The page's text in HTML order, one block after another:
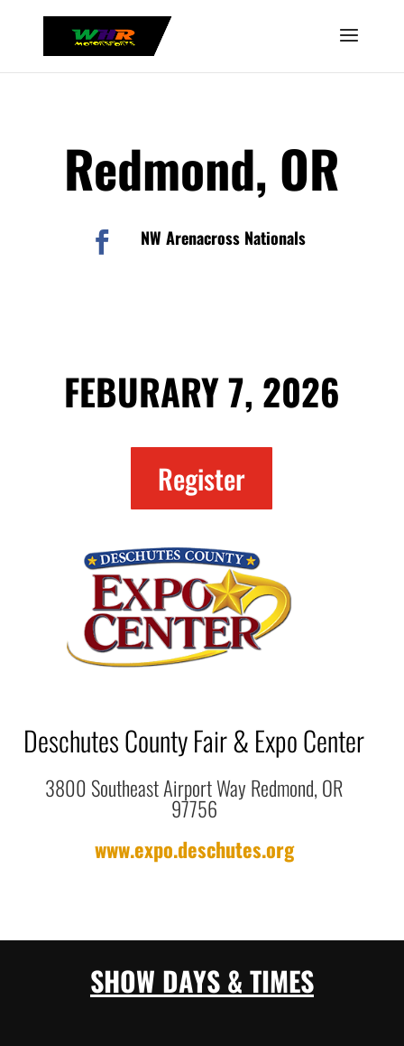
Redmond, OR
 NW Arenacross Nationals
FEBURARY 7, 2026
Register
Deschutes County Fair & Expo Center
3800 Southeast Airport Way Redmond, OR
97756
www.expo.deschutes.org
SHOW DAYS & TIMES